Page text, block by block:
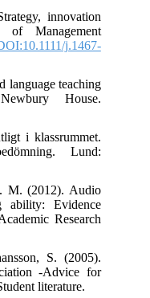
innovation
of Management
j.1467-
language teaching
House.
i klassrummet.
Lund:
M. (2012). Audio
ability: Evidence
Research
S. (2005).
-Advice for
literature.